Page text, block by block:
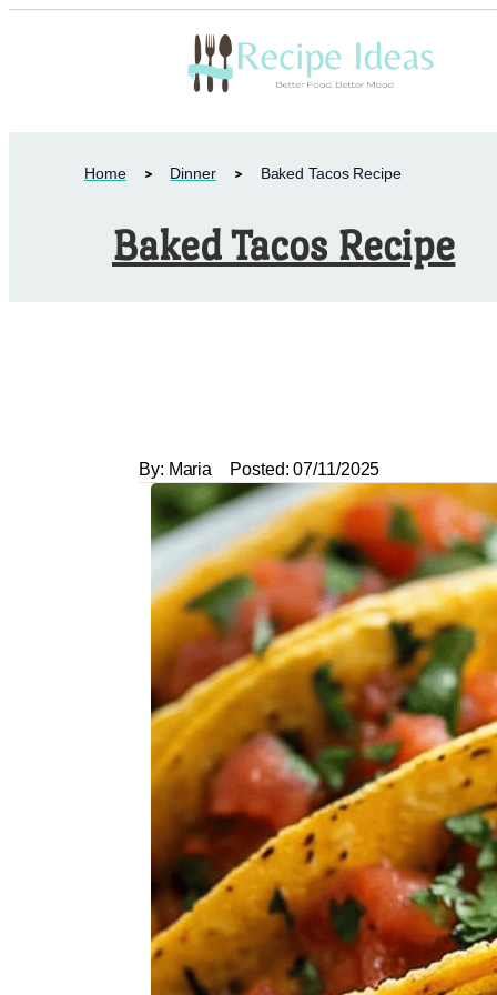
Home Dinner Baked Tacos Recipe
Baked Tacos Recipe
By: Maria Posted: 07/11/2025